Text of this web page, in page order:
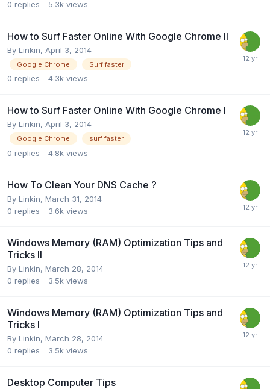
0 replies 5.3k views
How to Surf Faster Online With Google Chrome II
By Linkin, April 3, 2014
Google Chrome Surf faster
0 replies 4.3k views
How to Surf Faster Online With Google Chrome I
By Linkin, April 3, 2014
Google Chrome surf faster
0 replies 4.8k views
How To Clean Your DNS Cache ?
By Linkin, March 31, 2014
0 replies 3.6k views
Windows Memory (RAM) Optimization Tips and
Tricks II
By Linkin, March 28, 2014
0 replies 3.5k views
Windows Memory (RAM) Optimization Tips and
Tricks I
By Linkin, March 28, 2014
0 replies 3.5k views
Desktop Computer Tips